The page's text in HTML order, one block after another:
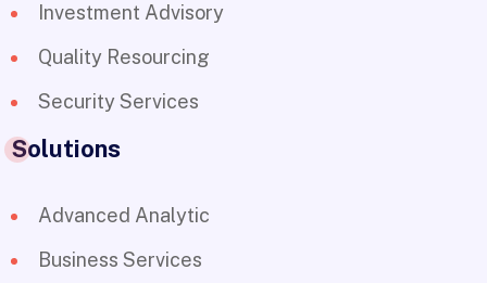
Investment Advisory
Quality Resourcing
Security Services
Solutions
Advanced Analytic
Business Services